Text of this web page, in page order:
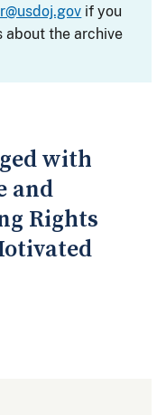
if you
about the archive
with
and
Rights